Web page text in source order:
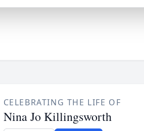
CELEBRATING THE LIFE OF
Nina Jo Killingsworth